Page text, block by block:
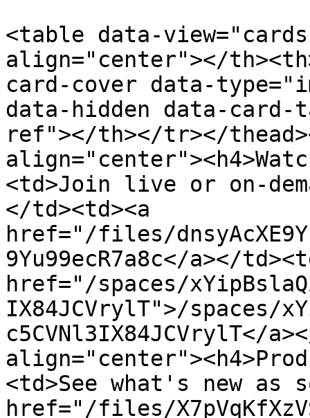
<table data-
align="center"></
card-cover data-
data-hidden data-
ref"></th></tr></
<td>Join live or on-
</td><td><a
href="/files/
9Yu99ecR7a8c</a></
href="/spaces/
IX84JCVrylT">/spaces/
c5CVNl3IX84JCVrylT</
<td>See what's new as
href="/files/